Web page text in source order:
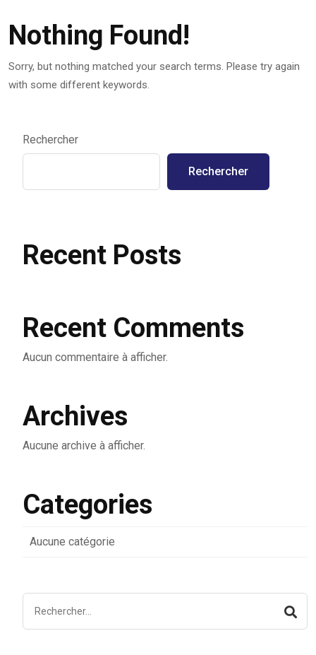
Nothing Found!
Sorry, but nothing matched your search terms. Please try again
with some different keywords.
Rechercher
Rechercher
Recent Posts
Recent Comments
Aucun commentaire à afficher.
Archives
Aucune archive à afficher.
Categories
Aucune catégorie